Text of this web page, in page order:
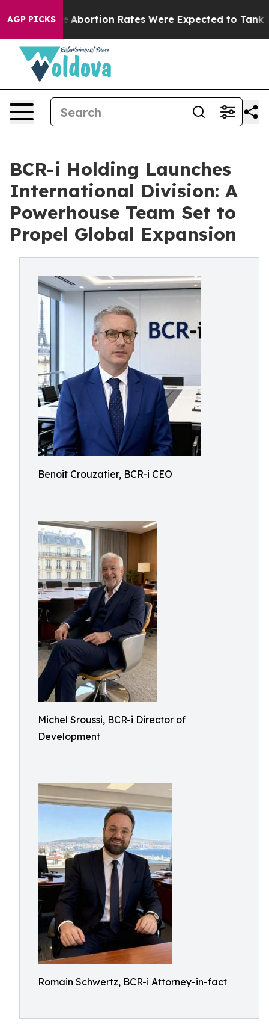
AGP PICKSAbortion Rates Were Expected to Tank After
BCR-i Holding Launches
International Division: A
Powerhouse Team Set to
Propel Global Expansion
Benoit Crouzatier, BCR-i CEO
Michel Sroussi, BCR-i Director of
Development
Romain Schwertz, BCR-i Attorney-in-fact